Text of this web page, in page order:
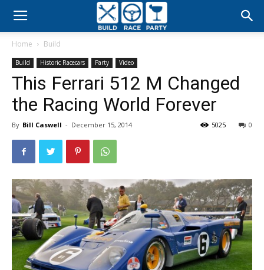
Build
Party
Home Build
Build Historic Racecars Party Video
This Ferrari 512 M Changed
the Racing World Forever
By Bill Caswell - December 15, 2014 0
5025